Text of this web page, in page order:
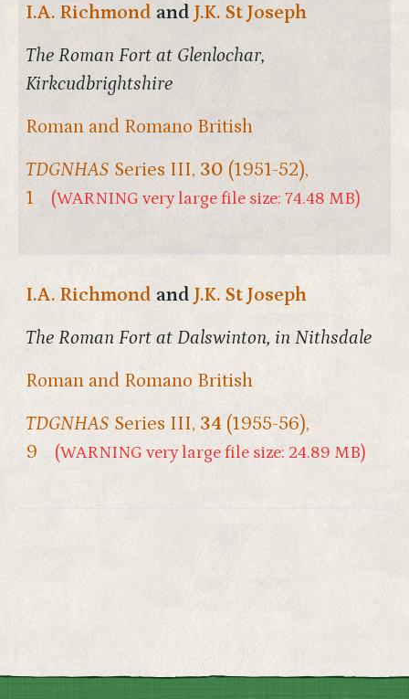
I.A. Richmond and J.K. St Joseph
The Roman Fort at Glenlochar,
Kirkcudbrightshire
Roman and Romano British
TDGNHAS Series III, 30 (1951-52),
1
(WARNING very large file size: 74.48 MB)
I.A. Richmond and J.K. St Joseph
The Roman Fort at Dalswinton, in Nithsdale
Roman and Romano British
TDGNHAS Series III, 34 (1955-56),
9
(WARNING very large file size: 24.89 MB)